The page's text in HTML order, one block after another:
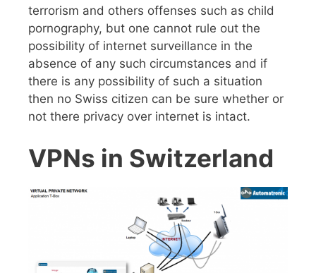
terrorism and others offenses such as child
pornography, but one cannot rule out the
possibility of internet surveillance in the
absence of any such circumstances and if
there is any possibility of such a situation
then no Swiss citizen can be sure whether or
not there privacy over internet is intact.
VPNs in Switzerland